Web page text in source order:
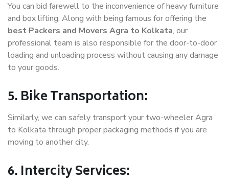
You can bid farewell to the inconvenience of heavy furniture
and box lifting. Along with being famous for offering the
best Packers and Movers Agra to Kolkata, our
professional team is also responsible for the door-to-door
loading and unloading process without causing any damage
to your goods.
5. Bike Transportation:
Similarly, we can safely transport your two-wheeler Agra
to Kolkata through proper packaging methods if you are
moving to another city.
6. Intercity Services: